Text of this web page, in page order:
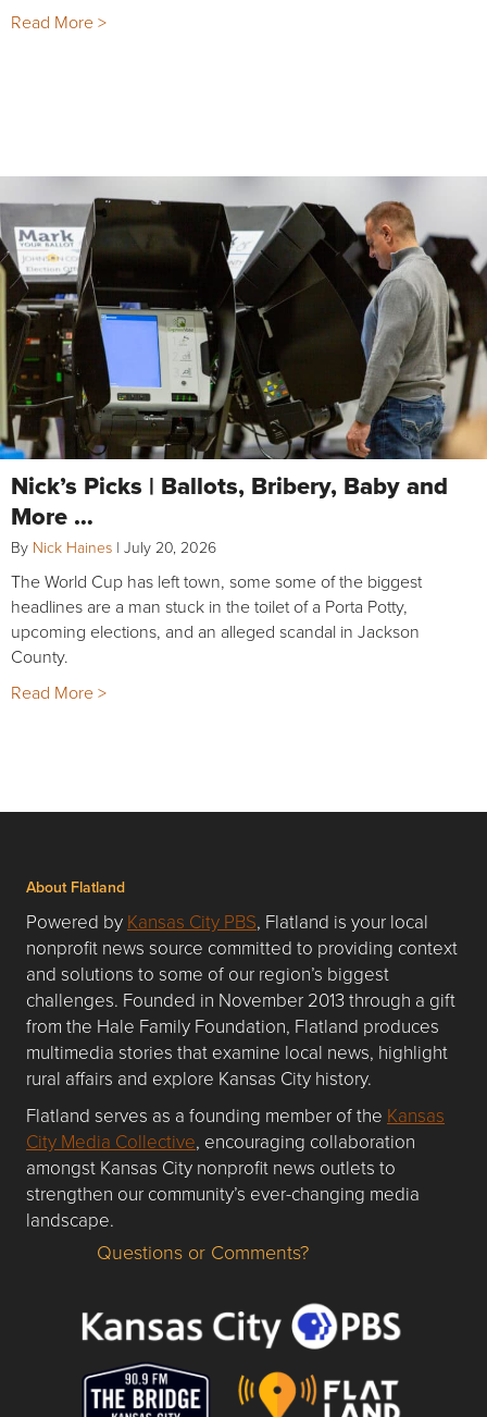
Read More >
Nick’s Picks | Ballots, Bribery, Baby and
More …
By Nick Haines | July 20, 2026
The World Cup has left town, some some of the biggest
headlines are a man stuck in the toilet of a Porta Potty,
upcoming elections, and an alleged scandal in Jackson
County.
Read More >
About Flatland
Powered by Kansas City PBS, Flatland is your local
nonprofit news source committed to providing context
and solutions to some of our region’s biggest
challenges. Founded in November 2013 through a gift
from the Hale Family Foundation, Flatland produces
multimedia stories that examine local news, highlight
rural affairs and explore Kansas City history.
Flatland serves as a founding member of the Kansas
City Media Collective, encouraging collaboration
amongst Kansas City nonprofit news outlets to
strengthen our community’s ever-changing media
landscape.
Questions or Comments about flatlandkc.com?
Questions or Comments?